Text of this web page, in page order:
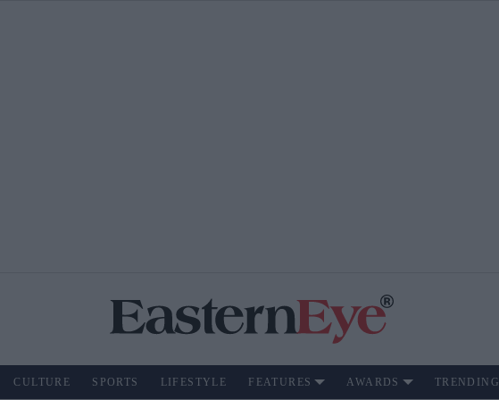
CULTURE SPORTS LIFESTYLE FEATURES AWARDS TRENDING